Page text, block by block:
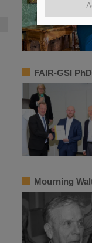
FAIR-GSI
Mourning